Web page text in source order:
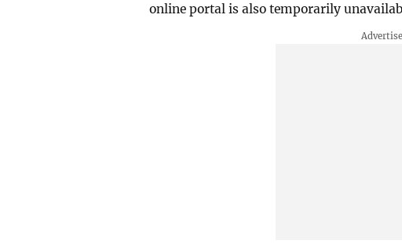
online portal is also temporarily